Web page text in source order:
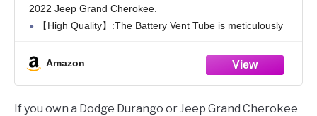
2022 Jeep Grand Cherokee.
【High Quality】:The Battery Vent Tube is meticulously
usage, boasting exceptional longevity and providing you
Amazon
If you own a Dodge Durango or Jeep Grand Cherokee